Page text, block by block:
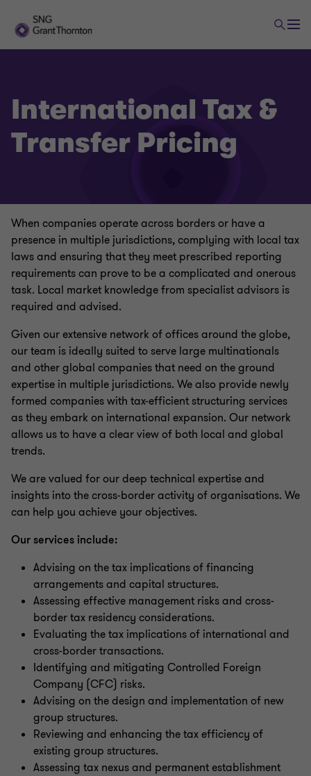
Tax Advisory services
Value-Added Tax
Global Mobility
Tax Technology
International Tax & Transfer Pricing
Specific Focus Areas
Tax Dispute Resolution (TDR) Services
International Tax &
Transfer Pricing
When companies operate across borders or have a
presence in multiple jurisdictions, complying with local tax
laws and ensuring that they meet prescribed reporting
requirements can prove to be a complicated and onerous
task. Local market knowledge from specialist advisors is
required and advised.
Given our extensive network of offices around the globe,
our team is ideally suited to serve large multinationals
and other global companies that need on the ground
expertise in multiple jurisdictions. We also provide newly
formed companies with tax-efficient structuring services
as they embark on international expansion. Our network
allows us to have a clear view of both local and global
trends.
We are valued for our deep technical expertise and
insights into the cross-border activity of organisations. We
can help you achieve your objectives.
Our services include:
Advising on the tax implications of financing
arrangements and capital structures.
Assessing effective management risks and cross-
border tax residency considerations.
Evaluating the tax implications of international and
cross-border transactions.
Identifying and mitigating Controlled Foreign
Company (CFC) risks.
Advising on the design and implementation of new
group structures.
Reviewing and enhancing the tax efficiency of
existing group structures.
Assessing tax nexus and permanent establishment